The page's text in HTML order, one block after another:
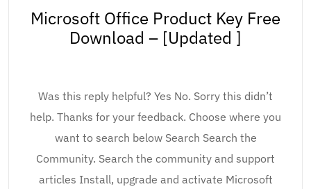
Microsoft Office Product Key Free
Download – [Updated ]
Was this reply helpful? Yes No. Sorry this didn’t
help. Thanks for your feedback. Choose where you
want to search below Search Search the
Community. Search the community and support
articles Install, upgrade and activate Microsoft